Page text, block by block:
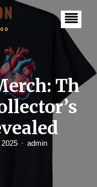
Th
admin